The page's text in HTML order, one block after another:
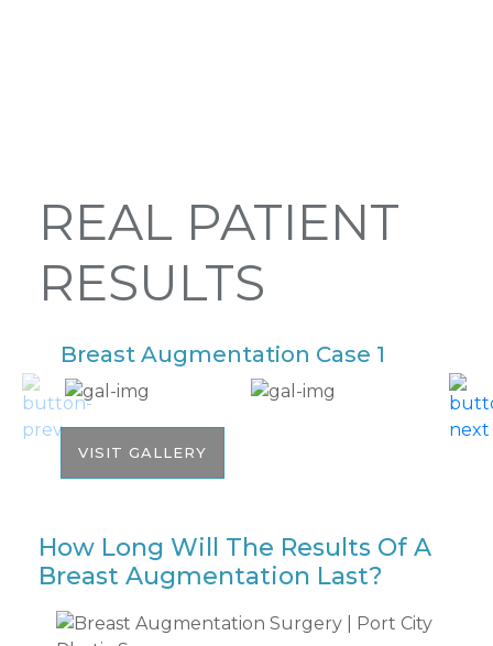
REAL PATIENT
RESULTS
Breast Augmentation Case 1
VISIT GALLERY
How Long Will The Results Of A
Breast Augmentation Last?